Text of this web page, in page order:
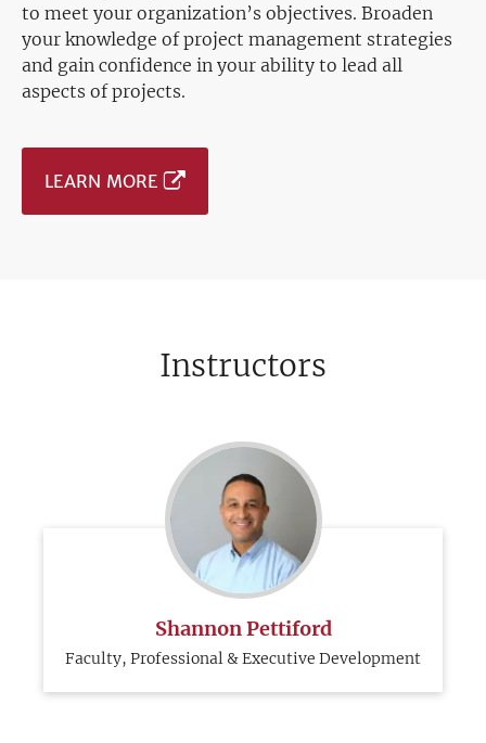
to meet your organization’s objectives. Broaden
your knowledge of project management strategies
and gain confidence in your ability to lead all
aspects of projects.
LEARN MORE
Instructors
Shannon Pettiford
Faculty, Professional & Executive Development